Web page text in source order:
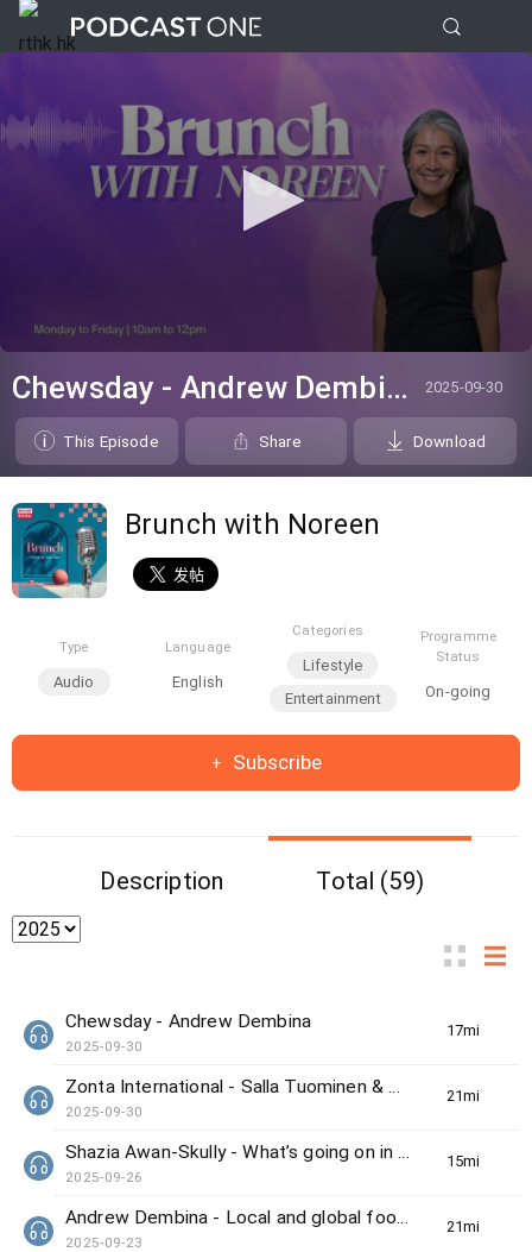
seconds
of
seconds
Chewsday - Andrew Dembina 2025-09-30
This Episode Share Download
Brunch with Noreen
Type
Audio
Language
English
Categories
Lifestyle
Entertainment
Programme
Status
On-going
Subscribe
Description Total (59)
17min(s)
Chewsday - Andrew Dembina
2025-09-30
21min(s)
Zonta International - Salla Tuominen & Winnie Wong
2025-09-30
15min(s)
Shazia Awan-Skully - What’s going on in Hong Kong this weekend
2025-09-26
21min(s)
Andrew Dembina - Local and global food news
2025-09-23